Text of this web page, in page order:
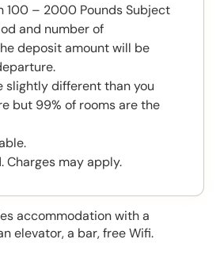
accommodation with a
elevator, a bar, free Wifi.
100 – 2000 Pounds Subject
and number of
deposit amount will be
slightly different than you
but 99% of rooms are the
Charges may apply.